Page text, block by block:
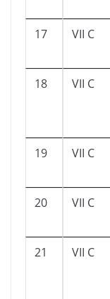
17 VII C
18 VII C
19 VII C
20 VII C
21 VII C